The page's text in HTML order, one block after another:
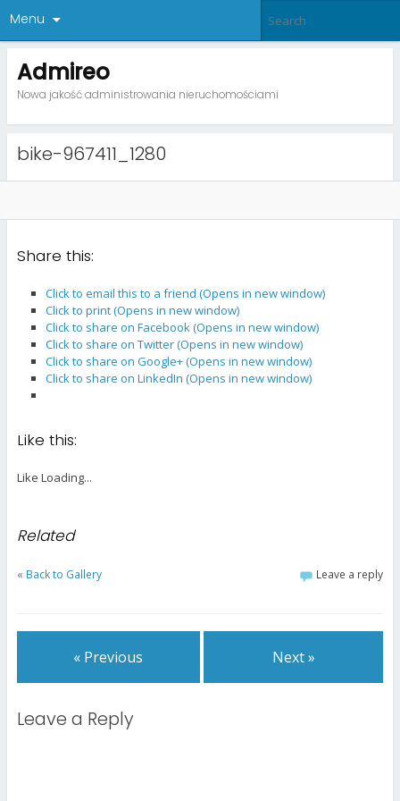
Menu
Admireo
Nowa jakość administrowania nieruchomościami
bike-967411_1280
Share this:
Click to email this to a friend (Opens in new window)
Click to print (Opens in new window)
Click to share on Facebook (Opens in new window)
Click to share on Twitter (Opens in new window)
Click to share on Google+ (Opens in new window)
Click to share on LinkedIn (Opens in new window)
Like this:
Like Loading...
Related
« Back to Gallery Leave a reply
« Previous Next »
Leave a Reply